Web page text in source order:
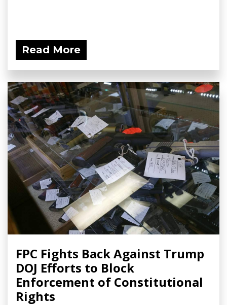
Read More
FPC Fights Back Against Trump
DOJ Efforts to Block
Enforcement of Constitutional
Rights